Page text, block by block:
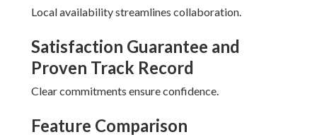
Local availability streamlines collaboration.
Satisfaction Guarantee and
Proven Track Record
Clear commitments ensure confidence.
Feature Comparison